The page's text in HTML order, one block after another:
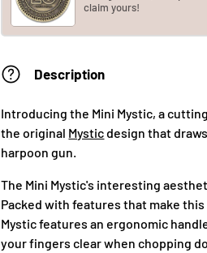
claim yours!
Description
Introducing the Mini Mystic, a
the original Mystic design that
harpoon gun.
The Mini Mystic's interesting
Packed with features that make
Mystic features an ergonomic
your fingers clear when chopping